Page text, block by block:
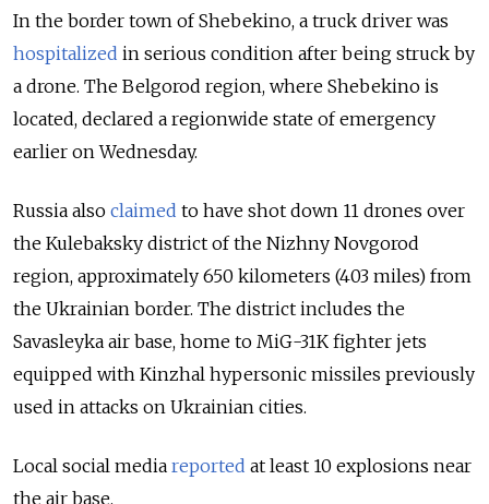
In the border town of Shebekino, a truck driver was
hospitalized in serious condition after being struck by
a drone. The Belgorod region, where Shebekino is
located, declared a regionwide state of emergency
earlier on Wednesday.
Russia also claimed to have shot down 11 drones over
the Kulebaksky district of the Nizhny Novgorod
region, approximately 650 kilometers (403 miles) from
the Ukrainian border. The district includes the
Savasleyka air base, home to MiG-31K fighter jets
equipped with Kinzhal hypersonic missiles previously
used in attacks on Ukrainian cities.
Local social media reported at least 10 explosions near
the air base.